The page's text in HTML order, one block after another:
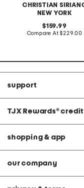
CHRISTIAN
NEW YORK
original
price:
159.99
Compare At compare
$229.00
support
TJX Rewards® credit
shopping & app
our company